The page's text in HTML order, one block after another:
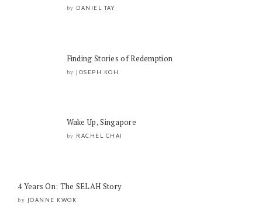
by DANIEL TAY
Finding Stories of Redemption
by JOSEPH KOH
Wake Up, Singapore
by RACHEL CHAI
4 Years On: The SELAH Story
by JOANNE KWOK